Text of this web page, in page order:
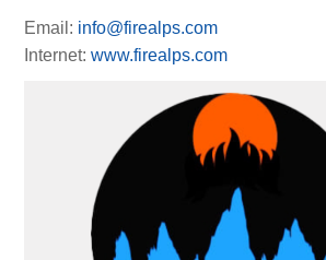
Email: info@firealps.com
Internet:www.firealps.com